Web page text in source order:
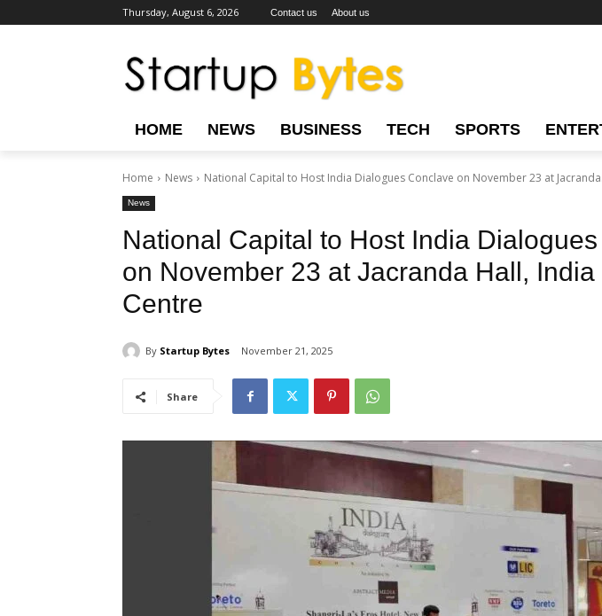
Thursday, August 6, 2026 Contact us About us
HOME NEWS BUSINESS TECH SPORTS
Home News National Capital to Host India Dialogues Conclave on November 23 at
News
National Capital to Host India
on November 23 at Jacranda Hall,
Centre
By Startup Bytes November 21, 2025
Share